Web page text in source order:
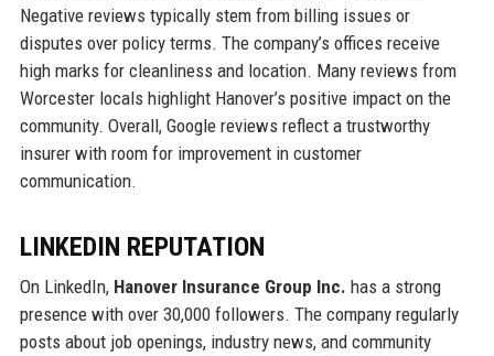
Negative reviews typically stem from billing issues or
disputes over policy terms. The company’s offices receive
high marks for cleanliness and location. Many reviews from
Worcester locals highlight Hanover’s positive impact on the
community. Overall, Google reviews reflect a trustworthy
insurer with room for improvement in customer
communication.
LINKEDIN REPUTATION
On LinkedIn, Hanover Insurance Group Inc. has a strong
presence with over 30,000 followers. The company regularly
posts about job openings, industry news, and community